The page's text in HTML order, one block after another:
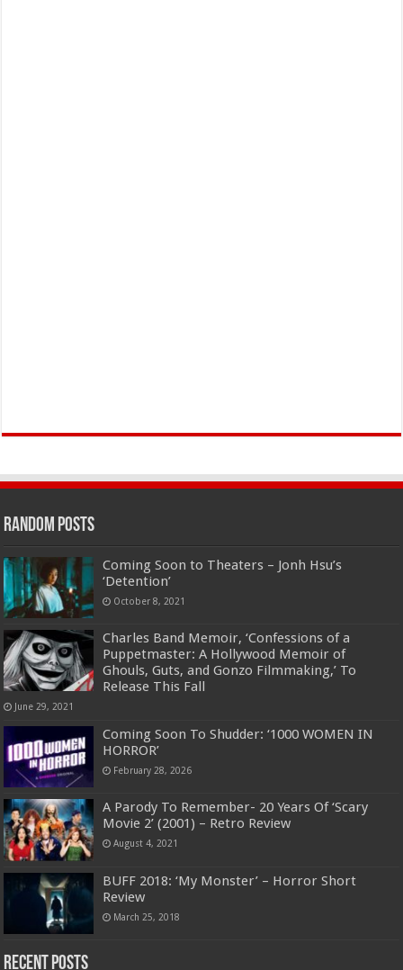
Random Posts
Coming Soon to Theaters – Jonh Hsu’s
‘Detention’
October 8, 2021
Charles Band Memoir, ‘Confessions of a
Puppetmaster: A Hollywood Memoir of
Ghouls, Guts, and Gonzo Filmmaking,’ To
Release This Fall
June 29, 2021
Coming Soon To Shudder: ‘1000 WOMEN IN
HORROR’
February 28, 2026
A Parody To Remember- 20 Years Of ‘Scary
Movie 2’ (2001) – Retro Review
August 4, 2021
BUFF 2018: ‘My Monster’ – Horror Short
Review
March 25, 2018
Recent Posts